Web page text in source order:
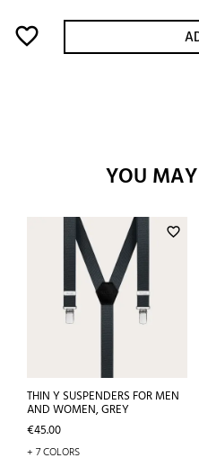
favorite_border
YOU
favorite_border
THIN Y SUSPENDERS FOR MEN
AND WOMEN, GREY
Price
€45.00
+ 7 COLORS